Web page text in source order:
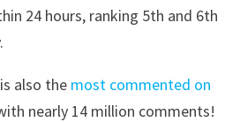
24 hours, ranking 5th and 6th
also the most commented on
nearly 14 million comments!